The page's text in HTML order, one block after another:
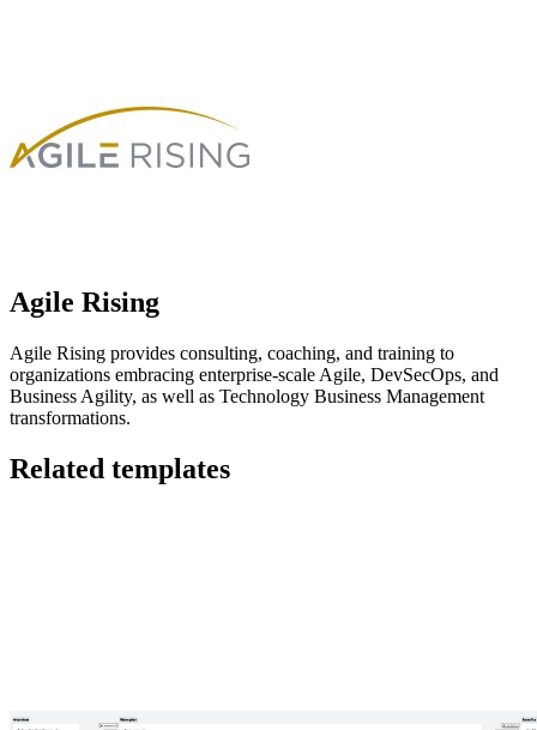
Agile Rising
Agile Rising provides consulting, coaching, and training to
organizations embracing enterprise-scale Agile, DevSecOps, and
Business Agility, as well as Technology Business Management
transformations.
Related templates